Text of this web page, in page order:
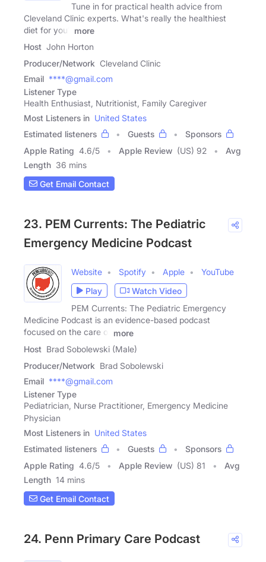
Tune in for practical health advice from
Cleveland Clinic experts. What's really the healthiest
diet for you?
more
Host John Horton
Producer/Network Cleveland Clinic
Email ****@gmail.com
Listener Type
Health Enthusiast, Nutritionist, Family Caregiver
Most Listeners in United States
Estimated listeners
Guests
Sponsors
Apple Rating 4.6/5 Apple Review (US) 92
Avg
Length 36 mins
Get Email Contact
23. PEM Currents: The Pediatric
Emergency Medicine Podcast
Website Spotify Apple
YouTube
Play
Watch Video
PEM Currents: The Pediatric Emergency
Medicine Podcast is an evidence-based podcast
focused on the care of
more
Host Brad Sobolewski (Male)
Producer/Network Brad Sobolewski
Email ****@gmail.com
Listener Type
Pediatrician, Nurse Practitioner, Emergency Medicine
Physician
Most Listeners in United States
Estimated listeners
Guests
Sponsors
Apple Rating 4.6/5 Apple Review (US) 81
Avg
Length 14 mins
Get Email Contact
24. Penn Primary Care Podcast